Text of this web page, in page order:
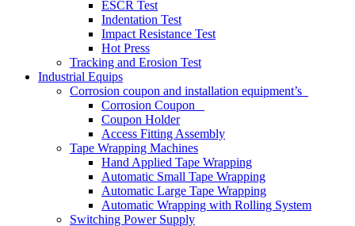
ESCR Test
Indentation Test
Impact Resistance Test
Hot Press
Tracking and Erosion Test
Industrial Equips
Corrosion coupon and installation equipment’s
Corrosion Coupon
Coupon Holder
Access Fitting Assembly
Tape Wrapping Machines
Hand Applied Tape Wrapping
Automatic Small Tape Wrapping
Automatic Large Tape Wrapping
Automatic Wrapping with Rolling System
Switching Power Supply